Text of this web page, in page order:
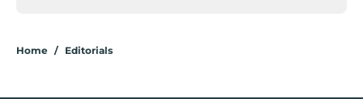
Home / Editorials